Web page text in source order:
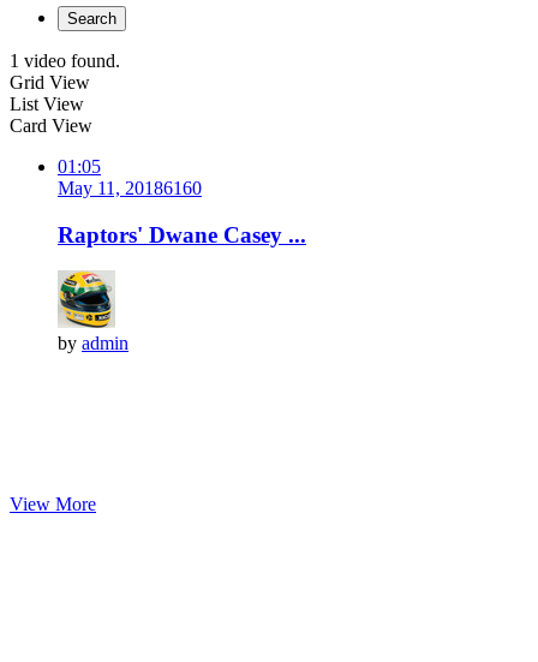
Search
1 video found.
Grid View
List View
Card View
01:05
May 11, 20186160
Raptors' Dwane Casey ...
by admin
View More